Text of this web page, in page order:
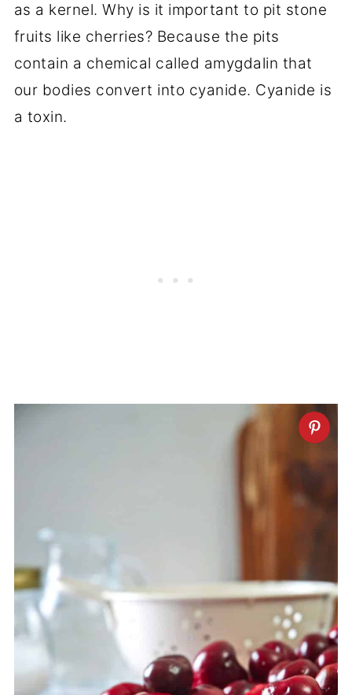
as a kernel. Why is it important to pit stone
fruits like cherries? Because the pits
contain a chemical called amygdalin that
our bodies convert into cyanide. Cyanide is
a toxin.